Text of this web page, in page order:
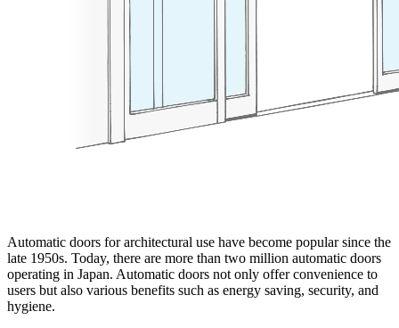
Automatic doors for architectural use have become popular since the
late 1950s. Today, there are more than two million automatic doors
operating in Japan. Automatic doors not only offer convenience to
users but also various benefits such as energy saving, security, and
hygiene.